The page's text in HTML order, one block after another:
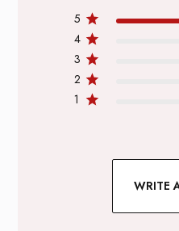
5
4
3
2
1
WRITE